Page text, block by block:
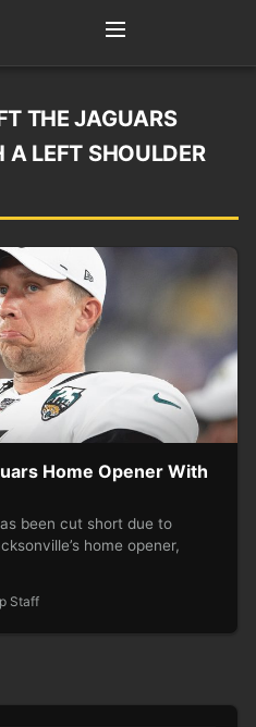
THE JAGUARS
A LEFT SHOULDER
Home Opener With
been cut short due to
home opener,
Staff